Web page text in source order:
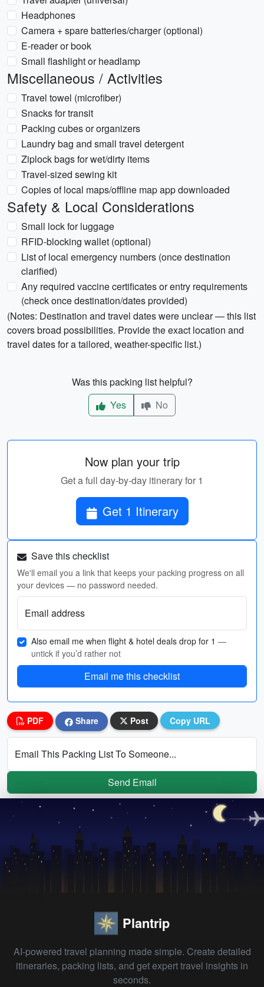
Headphones
Camera + spare batteries/charger (optional)
E-reader or book
Small flashlight or headlamp
Miscellaneous / Activities
Travel towel (microfiber)
Snacks for transit
Packing cubes or organizers
Laundry bag and small travel detergent
Ziplock bags for wet/dirty items
Travel-sized sewing kit
Copies of local maps/offline map app downloaded
Safety & Local Considerations
Small lock for luggage
RFID-blocking wallet (optional)
List of local emergency numbers (once destination
clarified)
Any required vaccine certificates or entry requirements
(check once destination/dates provided)
(Notes: Destination and travel dates were unclear — this list
covers broad possibilities. Provide the exact location and
travel dates for a tailored, weather-specific list.)
Was this packing list helpful?
Yes
No
Now plan your trip
Get a full day-by-day itinerary for 1
Get 1 Itinerary
Save this checklist
We'll email you a link that keeps your packing progress on all
your devices — no password needed.
Email address
Also email me when flight & hotel deals drop for 1 —
untick if you’d rather not
Email me this checklist
PDF Share Post Copy URL
Email This Packing List To Someone...
Send Email
Plantrip
AI-powered travel planning made simple. Create detailed
itineraries, packing lists, and get expert travel insights in
seconds.